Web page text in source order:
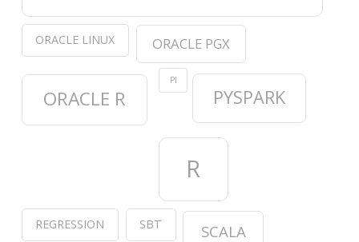
ORACLE LINUX ORACLE PGX
ORACLE R
PI
PYSPARK
R
REGRESSION SBT SCALA